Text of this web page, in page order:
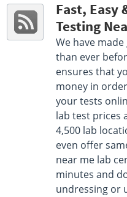
Select This Lab
Quest Diagnostics
3260 3rd Ave
San Diego, CA 92103
Hours :M - F 8:00 AM
Get Direction
Select This Lab
Fast, Easy
Testing
We have
than ever
ensures that
money in
your tests
lab test prices
4,500 lab
even offer
near me lab
minutes and
undressing or